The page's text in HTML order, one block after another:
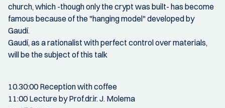
church, which -though only the crypt was built- has become
famous because of the "hanging model" developed by
Gaudí.
Gaudí, as a rationalist with perfect control over materials,
will be the subject of this talk
10.30:00 Reception with coffee
11:00 Lecture by Prof.dr.ir. J. Molema